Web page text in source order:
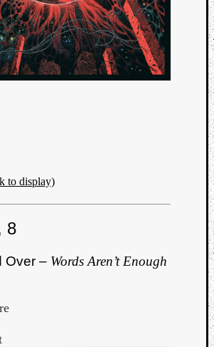
to display)
8
Over – Words Aren’t Enough